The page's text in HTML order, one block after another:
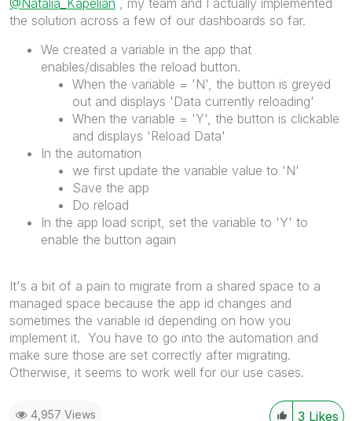
@Natalia_Kapelian , my team and I actually implemented
the solution across a few of our dashboards so far.
We created a variable in the app that
enables/disables the reload button.
When the variable = 'N', the button is greyed
out and displays 'Data currently reloading'
When the variable = 'Y', the button is clickable
and displays 'Reload Data'
In the automation
we first update the variable value to 'N'
Save the app
Do reload
In the app load script, set the variable to 'Y' to
enable the button again
It's a bit of a pain to migrate from a shared space to a
managed space because the app id changes and
sometimes the variable id depending on how you
implement it. You have to go into the automation and
make sure those are set correctly after migrating.
Otherwise, it seems to work well for our use cases.
3 Likes
4,957 Views